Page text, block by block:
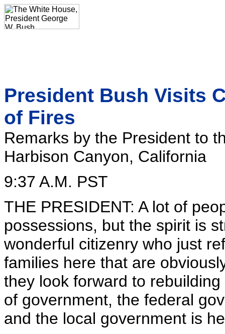
President Bush Visits
of Fires
Remarks by the President to
Harbison Canyon, California
9:37 A.M. PST
THE PRESIDENT: A lot of
possessions, but the spirit is
wonderful citizenry who just
families here that are
they look forward to
of government, the federal
and the local government is